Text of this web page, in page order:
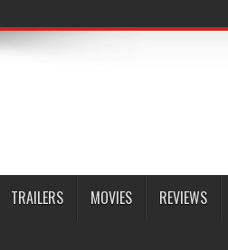
TRAILERS MOVIES REVIEWS